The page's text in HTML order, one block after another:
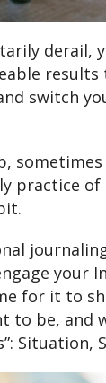
derail,
switch
of
your
for it to
to be, and